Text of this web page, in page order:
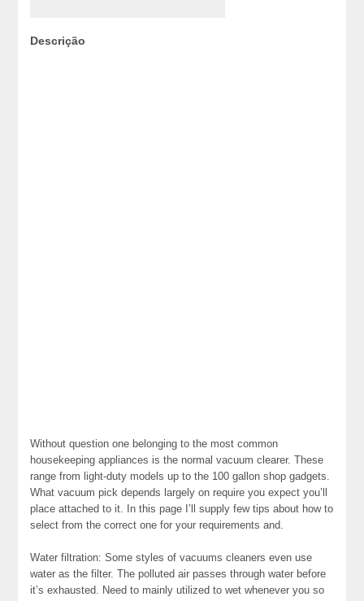
Descrição
Without question one belonging to the most common
housekeeping appliances is the normal vacuum clearer. These
range from light-duty models up to the 100 gallon shop gadgets.
What vacuum pick depends largely on require you expect you’ll
place attached to it. In this page I’ll supply few tips about how to
select from the correct one for your requirements and.
Water filtration: Some styles of vacuums cleaners even use
water as the filter. The polluted air passes through water before
it’s exhausted. Need to mainly utilized to wet whenever you so